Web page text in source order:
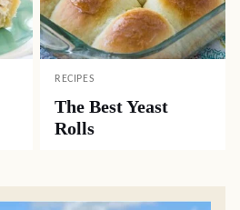
RECIPES
The Best Yeast
Rolls